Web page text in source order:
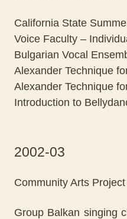
California State
Voice Faculty –
Bulgarian Vocal
Alexander Technique
Alexander Technique
Introduction to
2002-03
Community Arts Project
Group Balkan singing